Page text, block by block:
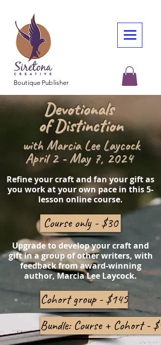
Boutique Publisher
Devotionals
of Distinction
with Marcia Lee Laycock
April 2 - May 7, 2024
Refine your craft and fan your gift as
you work at your own pace in this 5-
lesson online course.
Course only - $30
Upgrade to develop your craft and
gift in a group of other writers, with
feedback from award-winning
author, Marcia Lee Laycock.
Cohort group - $145
Bundle: Course + Cohort -